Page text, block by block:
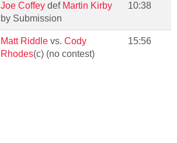
Joe Coffey def Martin Kirby
by Submission
10:38
Matt Riddle vs. Cody
Rhodes(c) (no contest)
15:56